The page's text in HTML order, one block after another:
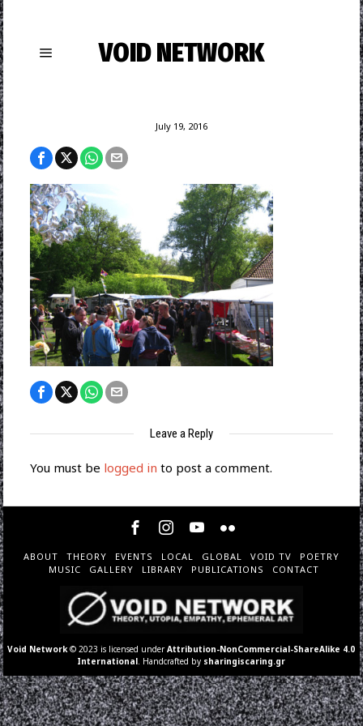
VOID NETWORK
July 19, 2016
Leave a Reply
You must be logged in to post a comment.
ABOUT THEORY EVENTS LOCAL GLOBAL VOID TV
POETRY
MUSIC
GALLERY LIBRARY PUBLICATIONS CONTACT
Void Network © 2023 is licensed underAttribution-NonCommercial-ShareAlike 4.0
International . Handcrafted by sharingiscaring.gr